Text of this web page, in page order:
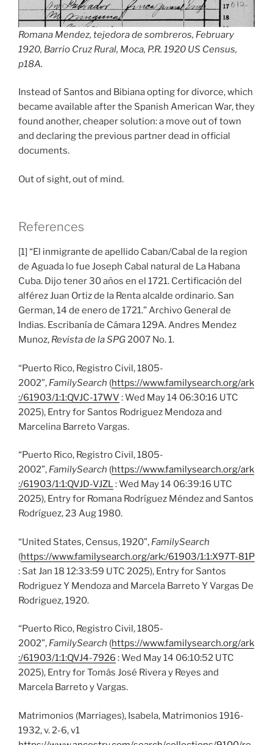
Romana Mendez, tejedora de sombreros, February
1920, Barrio Cruz Rural, Moca, P.R. 1920 US Census,
p18A.
Instead of Santos and Bibiana opting for divorce, which
became available after the Spanish American War, they
found another, cheaper solution: a move out of town
and declaring the previous partner dead in official
documents.
Out of sight, out of mind.
References
[1] “El inmigrante de apellido Caban/Cabal de la region
de Aguada lo fue Joseph Cabal natural de La Habana
Cuba. Dijo tener 30 años en el 1721. Certificación del
alférez Juan Ortiz de la Renta alcalde ordinario. San
German, 14 de enero de 1721.” Archivo General de
Indias. Escribanía de Cámara 129A. Andres Mendez
Munoz, Revista de la SPG2007 No. 1.
“Puerto Rico, Registro Civil, 1805-
2002”, FamilySearch (https://www.familysearch.org/ark
:/61903/1:1:QVJC-17WV : Wed May 14 06:30:16 UTC
2025), Entry for Santos Rodriguez Mendoza and
Marcelina Barreto Vargas.
“Puerto Rico, Registro Civil, 1805-
2002”, FamilySearch (https://www.familysearch.org/ark
:/61903/1:1:QVJD-VJZL: Wed May 14 06:39:16 UTC
2025), Entry for Romana Rodríguez Méndez and Santos
Rodríguez, 23 Aug 1980.
“United States, Census, 1920”, FamilySearch
(https://www.familysearch.org/ark:/61903/1:1:X97T-81P
: Sat Jan 18 12:33:59 UTC 2025), Entry for Santos
Rodriguez Y Mendoza and Marcela Barreto Y Vargas De
Rodriguez, 1920.
“Puerto Rico, Registro Civil, 1805-
2002”, FamilySearch (https://www.familysearch.org/ark
:/61903/1:1:QVJ4-7926 : Wed May 14 06:10:52 UTC
2025), Entry for Tomás José Rivera y Reyes and
Marcela Barreto y Vargas.
Matrimonios (Marriages), Isabela, Matrimonios 1916-
1932, v. 2-6, v1